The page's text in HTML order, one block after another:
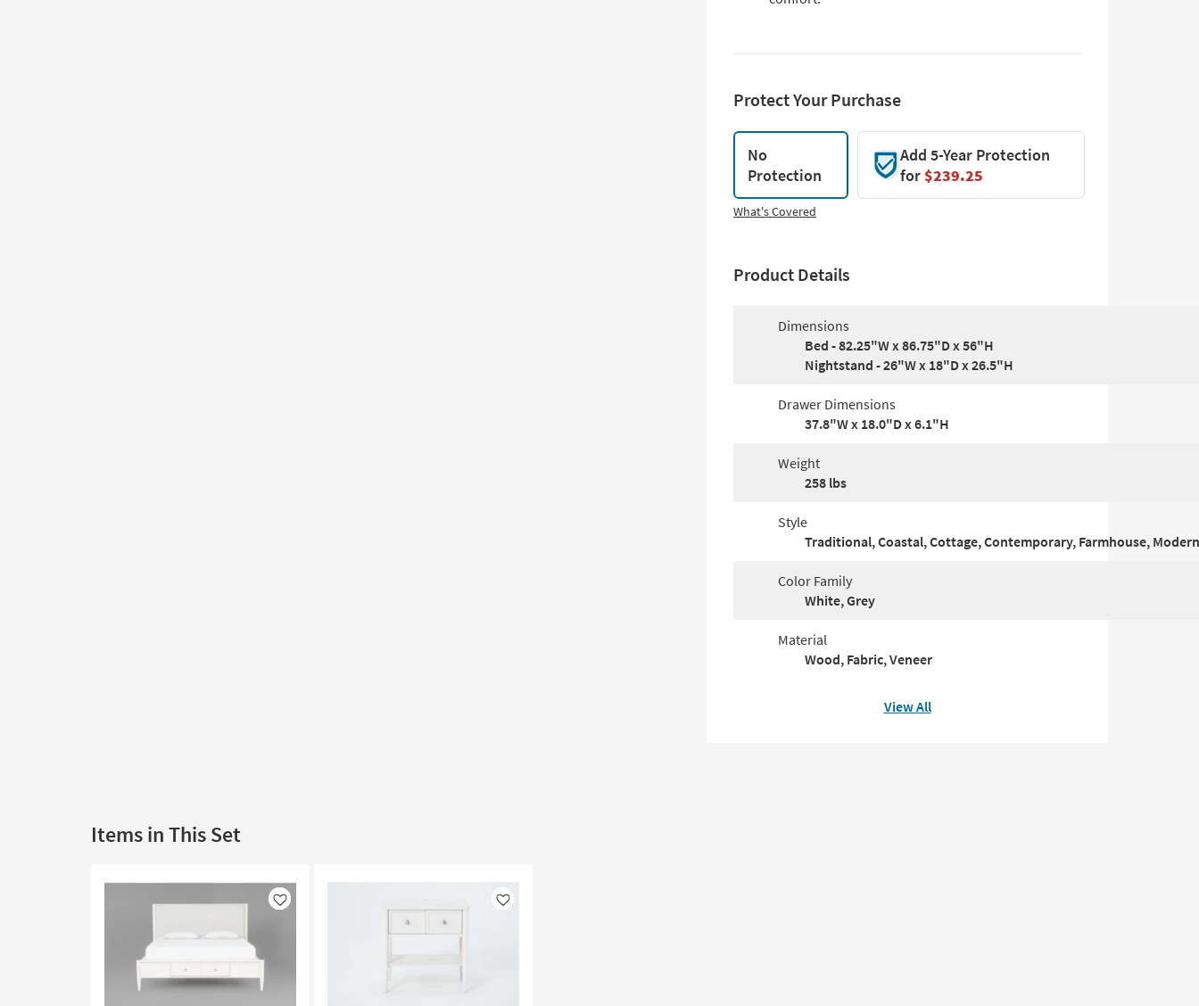
Protect Your Purchase
No
Protection
Add 5-Year Protection
for$239.25
What's Covered
Product Details
Dimensions
Bed - 82.25"W x 86.75"D x 56"H
Nightstand - 26"W x 18"D x 26.5"H
Drawer Dimensions
37.8"W x 18.0"D x 6.1"H
Weight
258 lbs
Style
Traditional, Coastal, Cottage, Contemporary, Farmhouse,
Color Family
White, Grey
Material
Wood, Fabric, Veneer
View All
Items in This Set
Like Like